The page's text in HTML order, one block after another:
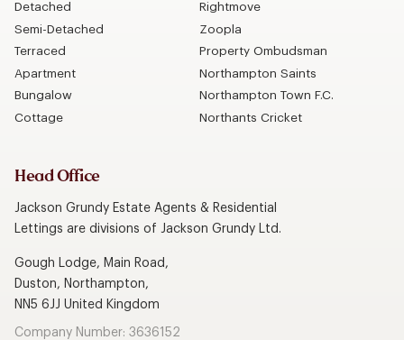
Detached
Semi-Detached
Terraced
Apartment
Bungalow
Cottage
Rightmove
Zoopla
Property Ombudsman
Northampton Saints
Northampton Town F.C.
Northants Cricket
Head Office
Jackson Grundy Estate Agents & Residential
Lettings are divisions of Jackson Grundy Ltd.
Gough Lodge, Main Road,
Duston, Northampton,
NN5 6JJ United Kingdom
Company Number: 3636152